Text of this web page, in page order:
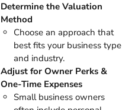
Determine the Valuation
Method
Choose an approach that
best fits your business type
and industry.
Adjust for Owner Perks &
One-Time Expenses
Small business owners